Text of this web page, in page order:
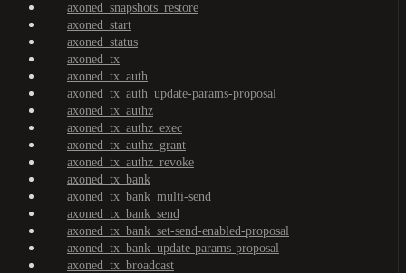
axoned_snapshots_restore
axoned_start
axoned_status
axoned_tx
axoned_tx_auth
axoned_tx_auth_update-params-proposal
axoned_tx_authz
axoned_tx_authz_exec
axoned_tx_authz_grant
axoned_tx_authz_revoke
axoned_tx_bank
axoned_tx_bank_multi-send
axoned_tx_bank_send
axoned_tx_bank_set-send-enabled-proposal
axoned_tx_bank_update-params-proposal
axoned_tx_broadcast